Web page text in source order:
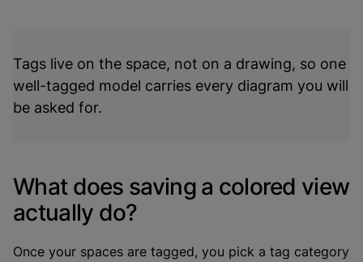
Tags live on the space, not on a drawing, so one
well-tagged model carries every diagram you will
be asked for.
What does saving a colored view
actually do?
Once your spaces are tagged, you pick a tag category